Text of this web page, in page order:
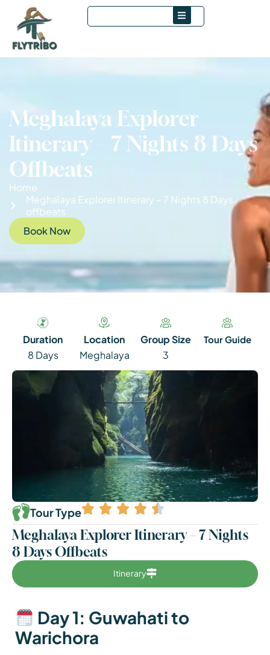
Meghalaya Explorer
Itinerary – 7 Nights 8 Days
Offbeats
Home
Meghalaya Explorer Itinerary – 7 Nights 8 Days
offbeats
Book Now
Duration
8 Days
Location
Meghalaya
Group Size
3
Tour Guide
Tour Type
Meghalaya Explorer Itinerary – 7 Nights
8 Days Offbeats
Itinerary
Day 1: Guwahati to
Warichora